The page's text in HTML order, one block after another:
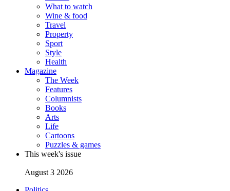
What to watch
Wine & food
Travel
Property
Sport
Style
Health
Magazine
The Week
Features
Columnists
Books
Arts
Life
Cartoons
Puzzles & games
This week's issue
August 3 2026